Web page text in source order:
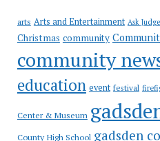
arts Arts and Entertainment Ask
Christmas community
community
education event festival
Center & Museum
County High School gadsden